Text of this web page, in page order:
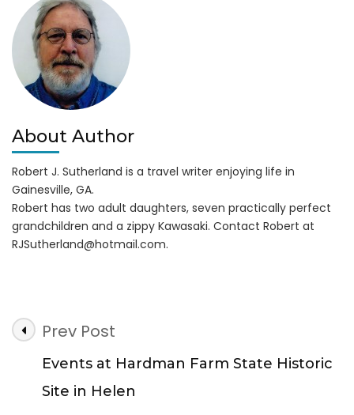
About Author
Robert J. Sutherland is a travel writer enjoying life in
Gainesville, GA.
Robert has two adult daughters, seven practically perfect
grandchildren and a zippy Kawasaki. Contact Robert at
RJSutherland@hotmail.com.
Post
Navigation
Prev Post
Events at Hardman Farm State Historic
Site in Helen